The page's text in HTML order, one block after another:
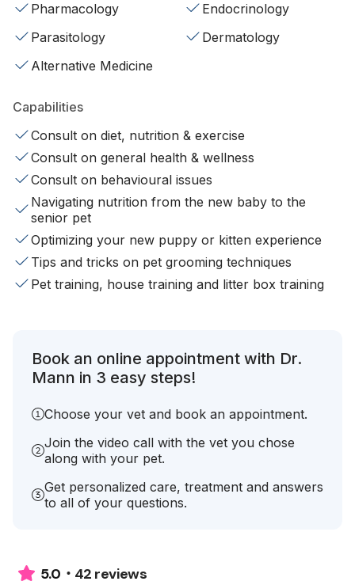
Pharmacology
Endocrinology
Parasitology
Dermatology
Alternative Medicine
Capabilities
Consult on diet, nutrition & exercise
Consult on general health & wellness
Consult on behavioural issues
Navigating nutrition from the new baby to the
senior pet
Optimizing your new puppy or kitten experience
Tips and tricks on pet grooming techniques
Pet training, house training and litter box training
Book an online appointment with Dr.
Mann in 3 easy steps!
Choose your vet and book an appointment.
Join the video call with the vet you chose
along with your pet.
Get personalized care, treatment and answers
to all of your questions.
5.0 42 reviews